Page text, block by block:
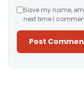
Save my name,
next time I